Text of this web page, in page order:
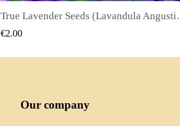
QUICK VIEW
Allspice Seeds (Pimenta dioica)
€2.25
Our company